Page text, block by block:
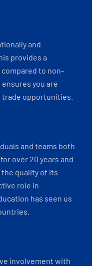
and
provides a
to non-
you are
opportunities.
and teams both
over 20 years and
quality of its
role in
has seen us
involvement with